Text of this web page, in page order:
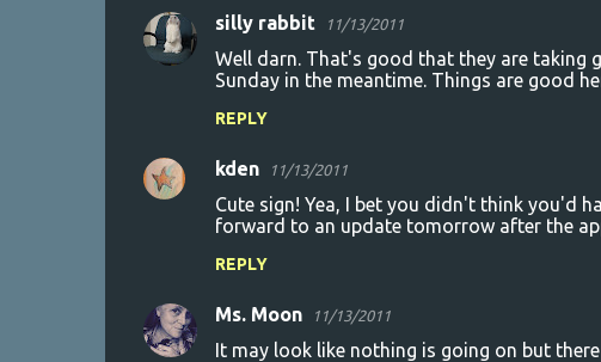
C
e
silly rabbit 11/13/2011
Well darn. That's good that they are taking
Sunday in the meantime. Things are good
REPLY
kden 11/13/2011
Cute sign! Yea, I bet you didn't think you'd
forward to an update tomorrow after the
REPLY
Ms. Moon 11/13/2011
It may look like nothing is going on but there